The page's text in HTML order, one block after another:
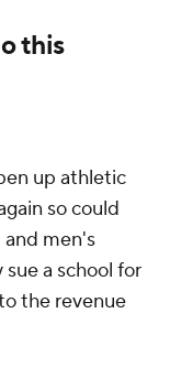
this
up athletic
so could
men's
a school for
the revenue